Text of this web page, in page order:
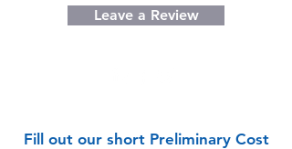
Leave a Review
Fill out our short Preliminary Cost